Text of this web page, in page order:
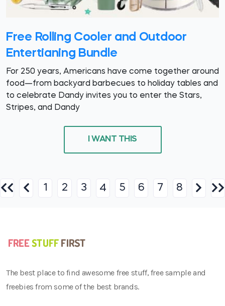
Free Rolling Cooler and Outdoor
Entertianing Bundle
For 250 years, Americans have come together around
food—from backyard barbecues to holiday tables and
to celebrate Dandy invites you to enter the Stars,
Stripes, and Dandy
I WANT THIS
1 2 3 4 5 6 7 8
The best place to find awesome free stuff, free sample and
freebies from some of the best brands.